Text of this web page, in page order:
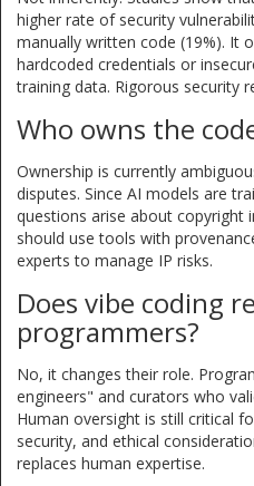
higher rate of security
manually written code (19%). It
hardcoded credentials or
training data. Rigorous security
Who owns the
Ownership is currently
disputes. Since AI models are
questions arise about copyright
should use tools with
experts to manage IP risks.
Does vibe coding
programmers?
No, it changes their role.
engineers" and curators who
Human oversight is still critical
security, and ethical
replaces human expertise.